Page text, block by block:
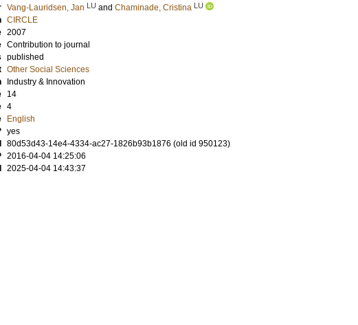
Vang-Lauridsen, Jan LU and Chaminade, Cristina LU
CIRCLE
2007
Contribution to journal
published
Other Social Sciences
Industry & Innovation
14
4
English
yes
80d53d43-14e4-4334-ac27-1826b93b1876 (old id 950123)
2016-04-04 14:25:06
2025-04-04 14:43:37